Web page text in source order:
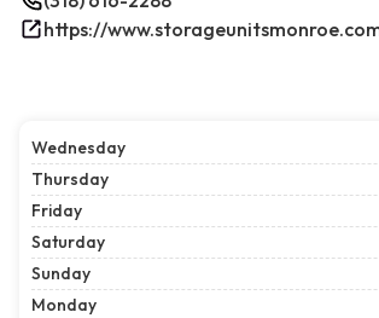
https://
Wednesday
Thursday
Friday
Saturday
Sunday
Monday